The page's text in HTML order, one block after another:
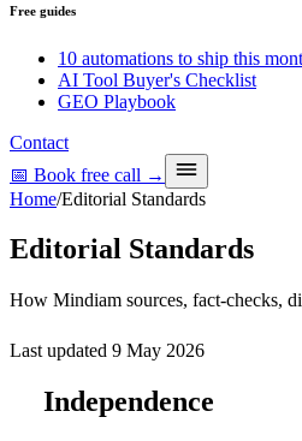
Free guides
10 automations to ship this
AI Tool Buyer's Checklist
GEO Playbook
Contact
📅 Book free call →
Home/Editorial Standards
Editorial Standards
How Mindiam sources, fact-checks,
Last updated 9 May 2026
Independence